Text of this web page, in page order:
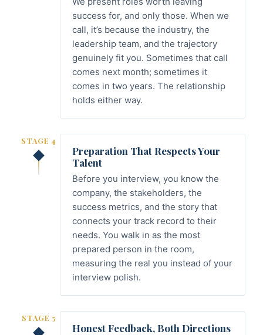
success for, and only those. When we
call, it’s because the industry, the
leadership team, and the trajectory
genuinely fit you. Sometimes that call
comes next month; sometimes it
comes in two years. The relationship
holds either way.
STAGE 4
Preparation That Respects Your
Talent
Before you interview, you know the
company, the stakeholders, the
success metrics, and the story that
connects your track record to their
needs. You walk in as the most
prepared person in the room,
measuring the real you instead of your
interview polish.
STAGE 5
Honest Feedback, Both Directions